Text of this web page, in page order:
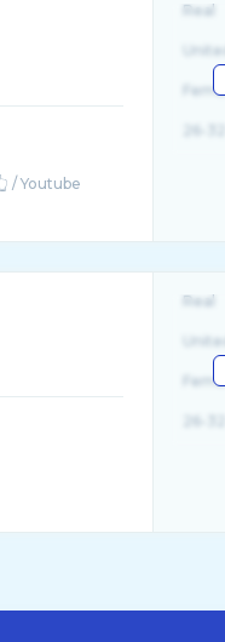
/ Youtube
Real
Real